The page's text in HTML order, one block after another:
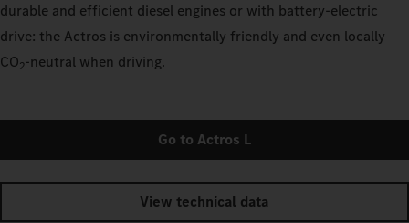
durable and efficient diesel engines or with battery-electric
drive: the Actros is environmentally friendly and even locally
CO2‑neutral when driving.
Go to Actros L
View technical data